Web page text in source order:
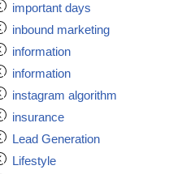
important days
inbound marketing
information
information
instagram algorithm
insurance
Lead Generation
Lifestyle